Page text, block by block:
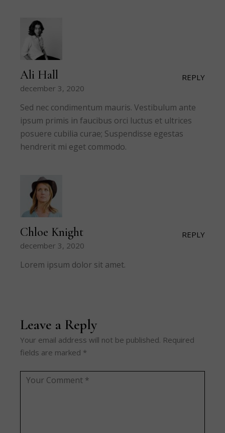
Ali Hall
december 3, 2020
REPLY
Sed nec condimentum mauris. Vestibulum ante
ipsum primis in faucibus orci luctus et ultrices
posuere cubilia curae; Suspendisse egestas
hendrerit mi eget commodo.
Chloe Knight
december 3, 2020
REPLY
Lorem ipsum dolor sit amet.
Leave a Reply
Your email address will not be published. Required
fields are marked *